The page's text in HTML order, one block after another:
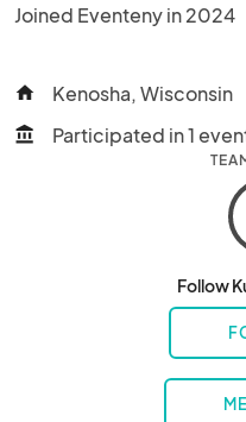
Joined Eventeny in 2024
home Kenosha, Wisconsin
account_balance Participated in 1
Follow